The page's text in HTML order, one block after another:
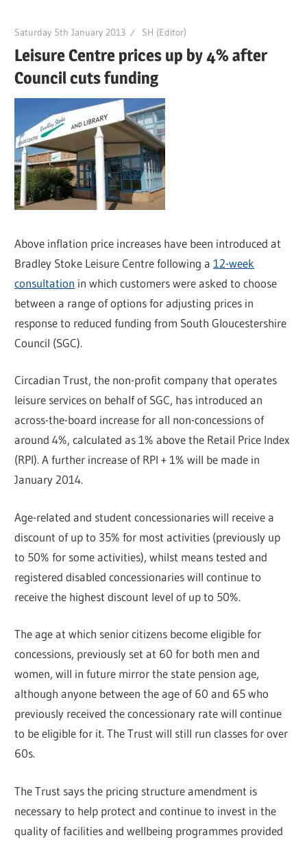
Saturday 5th January 2013 SH (Editor)
Leisure Centre prices up by 4% after
Council cuts funding
Above inflation price increases have been introduced at
Bradley Stoke Leisure Centre following a12-week
consultation in which customers were asked to choose
between a range of options for adjusting prices in
response to reduced funding from South Gloucestershire
Council (SGC).
Circadian Trust, the non-profit company that operates
leisure services on behalf of SGC, has introduced an
across-the-board increase for all non-concessions of
around 4%, calculated as 1% above the Retail Price Index
(RPI). A further increase of RPI + 1% will be made in
January 2014.
Age-related and student concessionaries will receive a
discount of up to 35% for most activities (previously up
to 50% for some activities), whilst means tested and
registered disabled concessionaries will continue to
receive the highest discount level of up to 50%.
The age at which senior citizens become eligible for
concessions, previously set at 60 for both men and
women, will in future mirror the state pension age,
although anyone between the age of 60 and 65 who
previously received the concessionary rate will continue
to be eligible for it. The Trust will still run classes for over
60s.
The Trust says the pricing structure amendment is
necessary to help protect and continue to invest in the
quality of facilities and wellbeing programmes provided